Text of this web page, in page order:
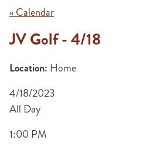
« Calendar
JV Golf - 4/18
Location: Home
4/18/2023
All Day
1:00 PM